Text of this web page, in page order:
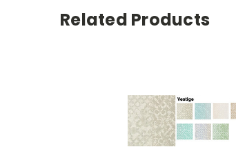
Related Products